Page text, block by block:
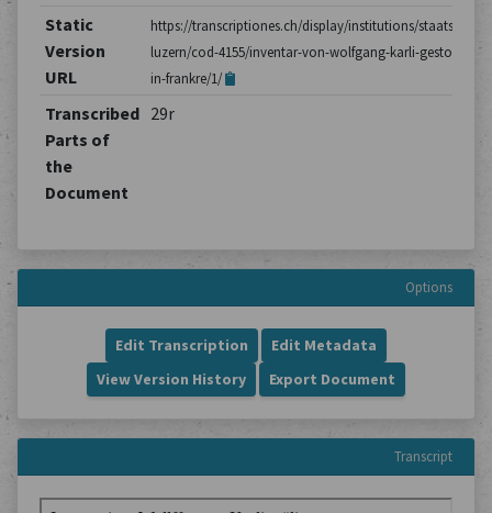
Static
Version
URL
https://transcriptiones.ch/display/institutions/
luzern/cod-4155/inventar-von-wolfgang-karli-gestorben-
in-frankre/1/
Transcribed
Parts of
the
Document
29r
Options
Edit Transcription
Edit Metadata
View Version History
Export Document
Transcript